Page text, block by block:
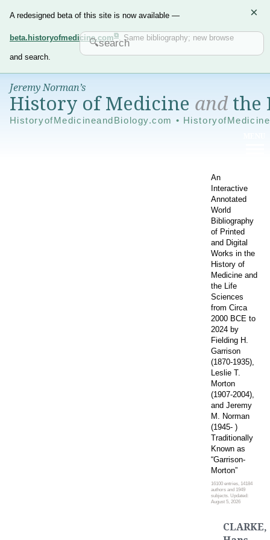
A redesigned beta of this site is now available —
beta.historyofmedicine.com . Same bibliography; new browse
and search.
×
Jeremy Norman’s
History of Medicine andthe
HistoryofMedicineandBiology.com •
An
Interactive
Annotated
World
Bibliography
of Printed
and Digital
Works in the
History of
Medicine and
the Life
Sciences
from Circa
2000 BCE to
2024 by
Fielding H.
Garrison
(1870-1935),
Leslie T.
Morton
(1907-2004),
and Jeremy
M. Norman
(1945- )
Traditionally
Known as
“Garrison-
Morton”
16100 entries, 14184
authors and 1949
subjects. Updated:
August 5, 2026
CLARKE,